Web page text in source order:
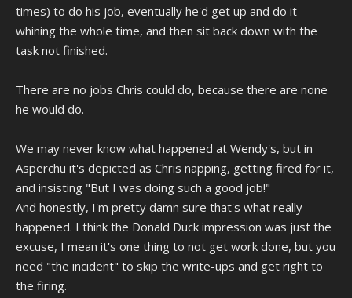
times) to do his job, eventually he'd get up and do it
whining the whole time, and then sit back down with the
task not finished.
There are no jobs Chris could do, because there are none
he would do.
We may never know what happened at Wendy's, but in
Asperchu it's depicted as Chris napping, getting fired for it,
and insisting "But I was doing such a good job!"
And honestly, I'm pretty damn sure that's what really
happened. I think the Donald Duck impression was just the
excuse, I mean it's one thing to not get work done, but you
need "the incident" to skip the write-ups and get right to
the firing.